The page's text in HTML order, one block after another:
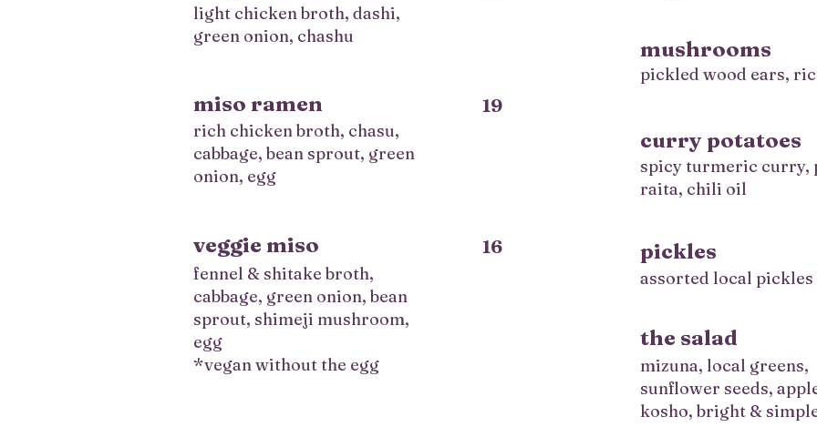
light chicken broth, dashi,
green onion, chashu
miso ramen 19
rich chicken broth, chasu,
cabbage, bean sprout, green
onion, egg
veggie miso 16
fennel & shitake broth,
cabbage, green onion, bean
sprout, shimeji mushroom,
egg
*vegan without the egg
mushrooms
pickled wood ears,
curry potatoes
spicy turmeric curry,
raita, chili oil
pickles
assorted local pickles
the salad
mizuna, local greens,
sunflower seeds,
kosho, bright &